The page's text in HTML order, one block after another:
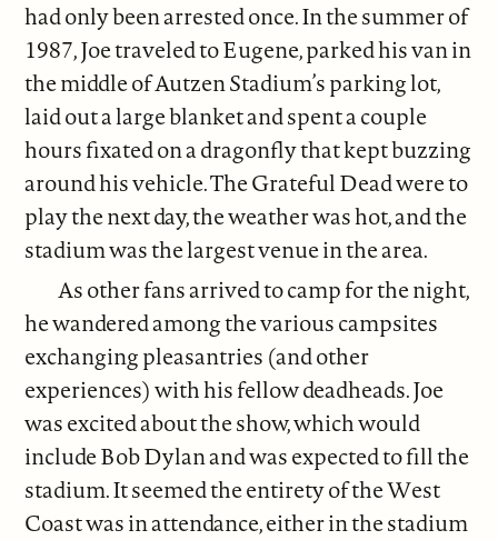
had only been arrested once. In the summer of
1987, Joe traveled to Eugene, parked his van in
the middle of Autzen Stadium’s parking lot,
laid out a large blanket and spent a couple
hours fixated on a dragonfly that kept buzzing
around his vehicle. The Grateful Dead were to
play the next day, the weather was hot, and the
stadium was the largest venue in the area.
As other fans arrived to camp for the night,
he wandered among the various campsites
exchanging pleasantries (and other
experiences) with his fellow deadheads. Joe
was excited about the show, which would
include Bob Dylan and was expected to fill the
stadium. It seemed the entirety of the West
Coast was in attendance, either in the stadium